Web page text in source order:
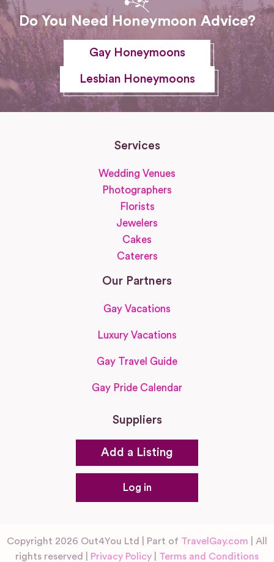
Do You Need Honeymoon Advice?
Gay Honeymoons
Lesbian Honeymoons
Services
Wedding Venues
Photographers
Florists
Jewelers
Cakes
Caterers
Our Partners
Gay Vacations
Luxury Vacations
Gay Travel Guide
Gay Pride Calendar
Suppliers
Add a Listing
Log in
Copyright 2026 Out4You Ltd | Part of TravelGay.com | All
rights reserved |
Privacy Policy Terms and Conditions